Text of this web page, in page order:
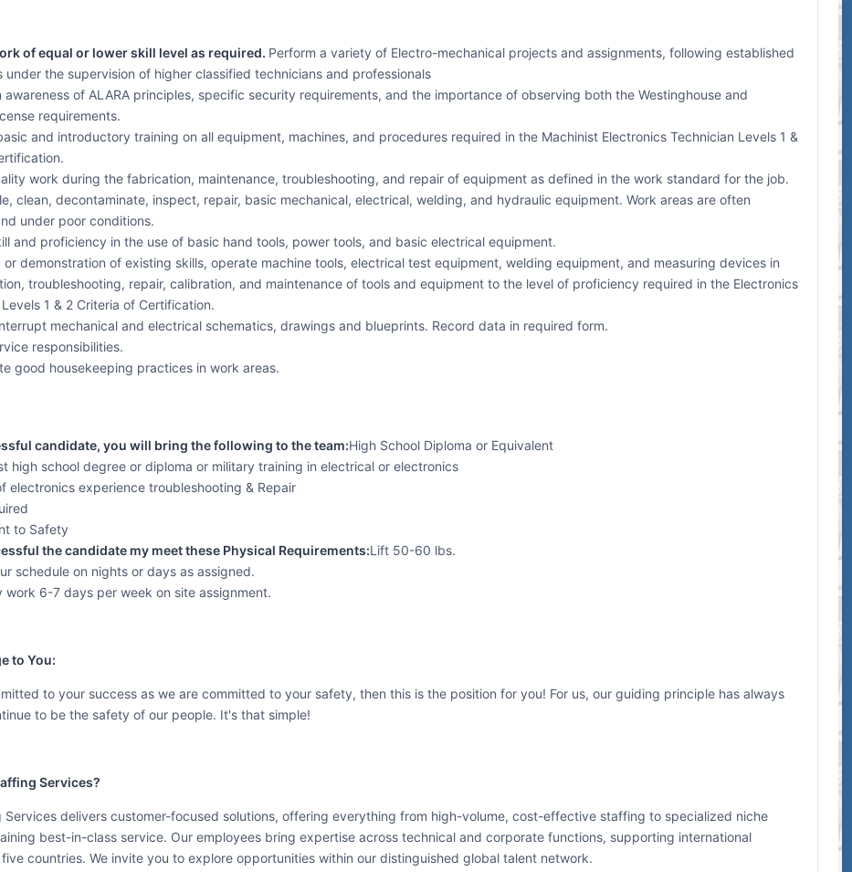
of equal or lower skill level as required. Perform a variety of Electro-mechanical projects and assignments, following established
under the supervision of higher classified technicians and professionals
awareness of ALARA principles, specific security requirements, and the importance of observing both the Westinghouse and
requirements.
and introductory training on all equipment, machines, and procedures required in the Machinist Electronics Technician Levels 1 &
work during the fabrication, maintenance, troubleshooting, and repair of equipment as defined in the work standard for the job.
clean, decontaminate, inspect, repair, basic mechanical, electrical, welding, and hydraulic equipment. Work areas are often
under poor conditions.
and proficiency in the use of basic hand tools, power tools, and basic electrical equipment.
or demonstration of existing skills, operate machine tools, electrical test equipment, welding equipment, and measuring devices in
troubleshooting, repair, calibration, and maintenance of tools and equipment to the level of proficiency required in the Electronics
1 & 2 Criteria of Certification.
mechanical and electrical schematics, drawings and blueprints. Record data in required form.
responsibilities.
good housekeeping practices in work areas.
candidate, you will bring the following to the team:High School Diploma or Equivalent
high school degree or diploma or military training in electrical or electronics
electronics experience troubleshooting & Repair
to Safety
the candidate my meet these Physical Requirements:Lift 50-60 lbs.
schedule on nights or days as assigned.
work 6-7 days per week on site assignment.
to You:
to your success as we are committed to your safety, then this is the position for you! For us, our guiding principle has always
to be the safety of our people. It's that simple!
Services?
Services delivers customer-focused solutions, offering everything from high-volume, cost-effective staffing to specialized niche
best-in-class service. Our employees bring expertise across technical and corporate functions, supporting international
countries. We invite you to explore opportunities within our distinguished global talent network.